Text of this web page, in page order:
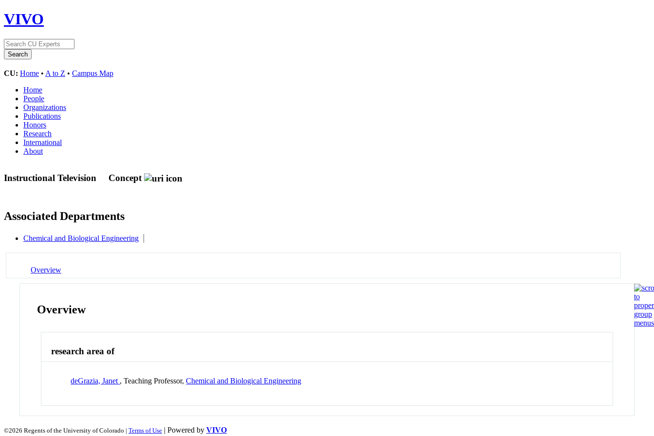
VIVO
CU: Home • A to Z • Campus Map
Home
People
Organizations
Publications
Honors
Research
International
About
Instructional Television Concept
Associated Departments
Chemical and Biological Engineering
Overview
Overview
research area of
deGrazia, Janet , Teaching Professor,Chemical and Biological Engineering
©2026 Regents of the University of Colorado | Terms of Use | Powered by VIVO